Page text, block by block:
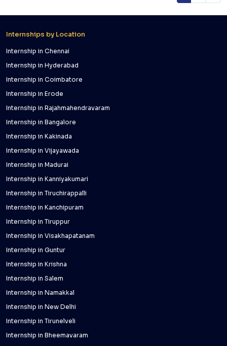
Internships by Location
Internship in Chennai
Internship in Hyderabad
Internship in Coimbatore
Internship in Erode
Internship in Rajahmahendravaram
Internship in Bangalore
Internship in Kakinada
Internship in Vijayawada
Internship in Madurai
Internship in Kanniyakumari
Internship in Tiruchirappalli
Internship in Kanchipuram
Internship in Tiruppur
Internship in Visakhapatanam
Internship in Guntur
Internship in Krishna
Internship in Salem
Internship in Namakkal
Internship in New Delhi
Internship in Tirunelveli
Internship in Bheemavaram